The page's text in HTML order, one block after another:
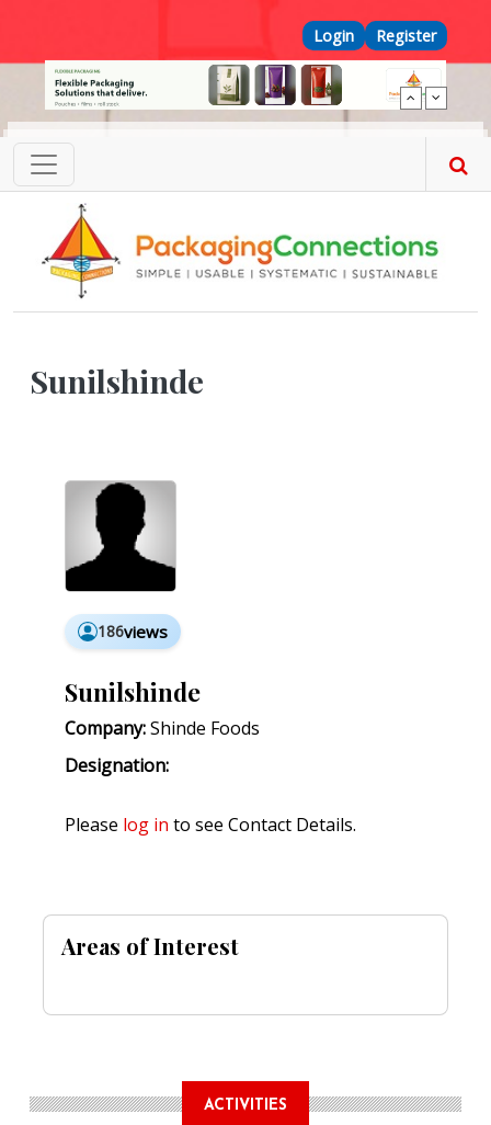
Top Menu
Login Register
Sunilshinde
186views
Sunilshinde
Company:Shinde Foods
Designation:
Please log in to see Contact Details.
Areas of Interest
ACTIVITIES